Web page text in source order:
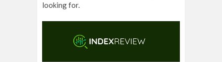
looking for.